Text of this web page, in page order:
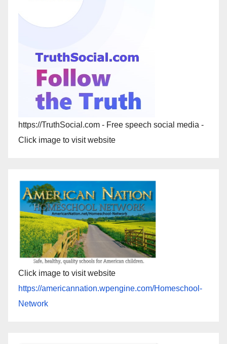
https://TruthSocial.com - Free speech social media -
Click image to visit website
Click image to visit website
https://americannation.wpengine.com/Homeschool-
Network